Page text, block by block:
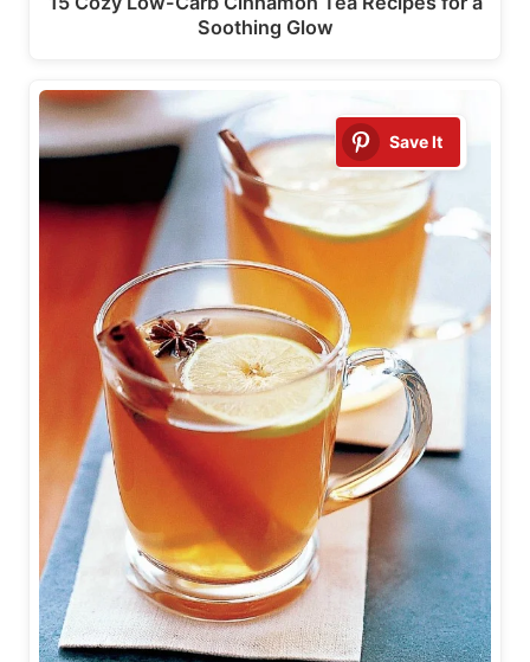
Soothing Glow
Save It